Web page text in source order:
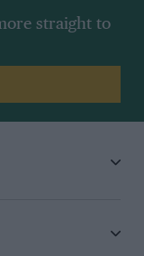
straight to